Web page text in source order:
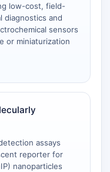
low-cost, field-
diagnostics and
sensors
or miniaturization
assays
reporter for
nanoparticles